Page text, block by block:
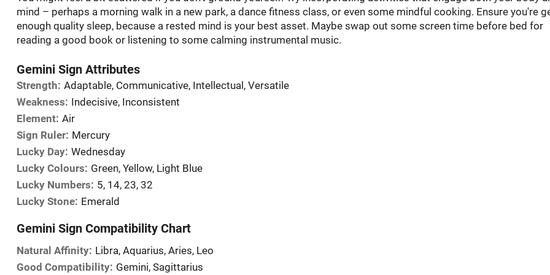
mind – perhaps a morning walk in a new park, a dance fitness class, or even some mindful cooking. Ensure you're
enough quality sleep, because a rested mind is your best asset. Maybe swap out some screen time before bed for
reading a good book or listening to some calming instrumental music.
Gemini Sign Attributes
Strength: Adaptable, Communicative, Intellectual, Versatile
Weakness: Indecisive, Inconsistent
Element: Air
Sign Ruler: Mercury
Lucky Day: Wednesday
Lucky Colours: Green, Yellow, Light Blue
Lucky Numbers: 5, 14, 23, 32
Lucky Stone: Emerald
Gemini Sign Compatibility Chart
Natural Affinity: Libra, Aquarius, Aries, Leo
Good Compatibility: Gemini, Sagittarius